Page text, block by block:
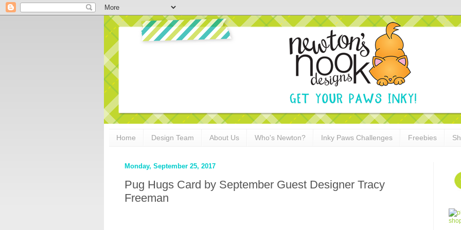
Home Design Team About Us Who's Newton? Inky Paws Challenges Freebies
Monday, September 25, 2017
Pug Hugs Card by September Guest Designer Tracy
Freeman